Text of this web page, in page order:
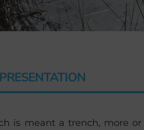
PRESENTATION
is meant a trench, more or